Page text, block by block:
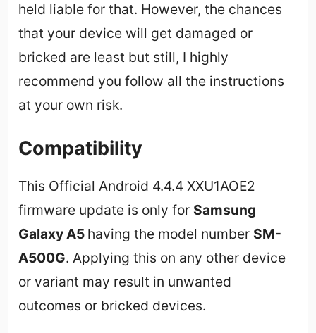
held liable for that. However, the chances
that your device will get damaged or
bricked are least but still, I highly
recommend you follow all the instructions
at your own risk.
Compatibility
This Official Android 4.4.4 XXU1AOE2
firmware update is only for Samsung
Galaxy A5 having the model number SM-
A500G. Applying this on any other device
or variant may result in unwanted
outcomes or bricked devices.